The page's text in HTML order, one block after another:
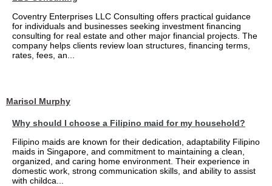
Coventry Enterprises LLC Consulting offers practical guidance
for individuals and businesses seeking investment financing
consulting for real estate and other major financial projects. The
company helps clients review loan structures, financing terms,
rates, fees, an...
Marisol Murphy
Why should I choose a Filipino maid for my household?
Filipino maids are known for their dedication, adaptability Filipino
maids in Singapore, and commitment to maintaining a clean,
organized, and caring home environment. Their experience in
domestic work, strong communication skills, and ability to assist
with childca...